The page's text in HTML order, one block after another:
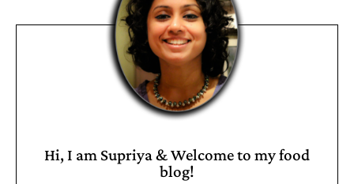
Hi, I am Supriya & Welcome to my food
blog!